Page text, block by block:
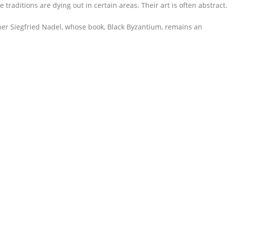
traditions are dying out in certain areas. Their art is often abstract.
Siegfried Nadel, whose book, Black Byzantium, remains an